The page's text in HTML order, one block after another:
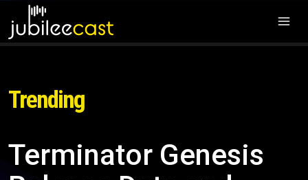
Trending
Terminator Genesis